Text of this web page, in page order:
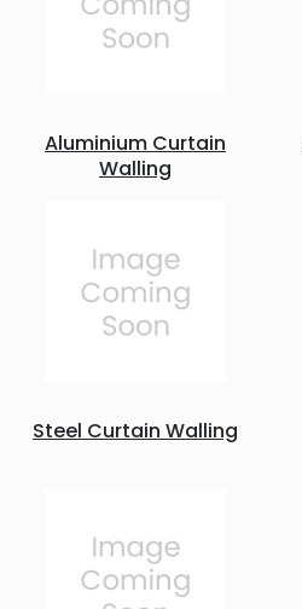
Aluminium Curtain
Walling
Steel Curtain Walling